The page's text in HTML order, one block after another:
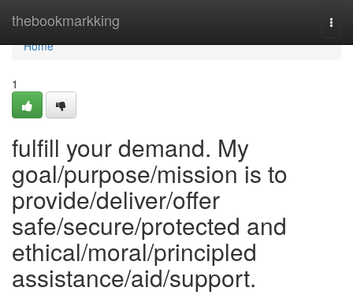
thebookmarkking
Home
Home
1
fulfill your demand. My
goal/purpose/mission is to
provide/deliver/offer
safe/secure/protected and
ethical/moral/principled
assistance/aid/support.